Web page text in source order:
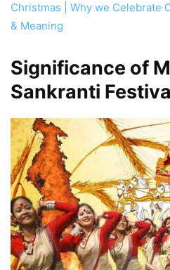
Christmas | Why we Celebrate
& Meaning
Significance of
Sankranti